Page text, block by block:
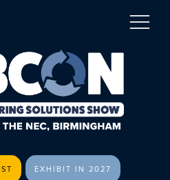
EXHIBIT IN 2027